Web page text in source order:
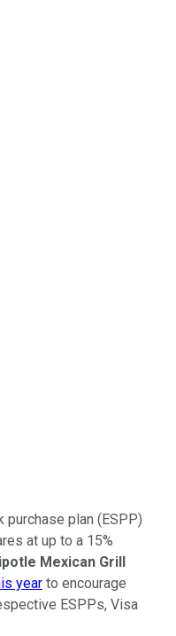
traded shares
plan (ESPP)
at up to a 15%
Mexican Grill
year to encourage
ESPPs, Visa